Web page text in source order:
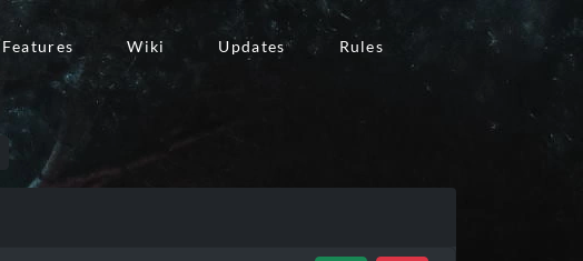
Features Wiki Updates Rules